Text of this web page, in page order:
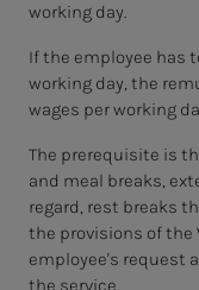
working day.
If the employee has
working day, the
wages per working
The prerequisite is
and meal breaks,
regard, rest breaks
the provisions of the
employee's request
the service.